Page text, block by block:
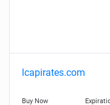
lcapirates.com